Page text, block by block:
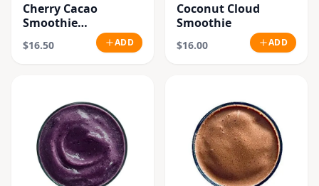
Cherry Cacao
Smoothie
$16.50 ADD
Coconut Cloud
Smoothie
$16.00 ADD